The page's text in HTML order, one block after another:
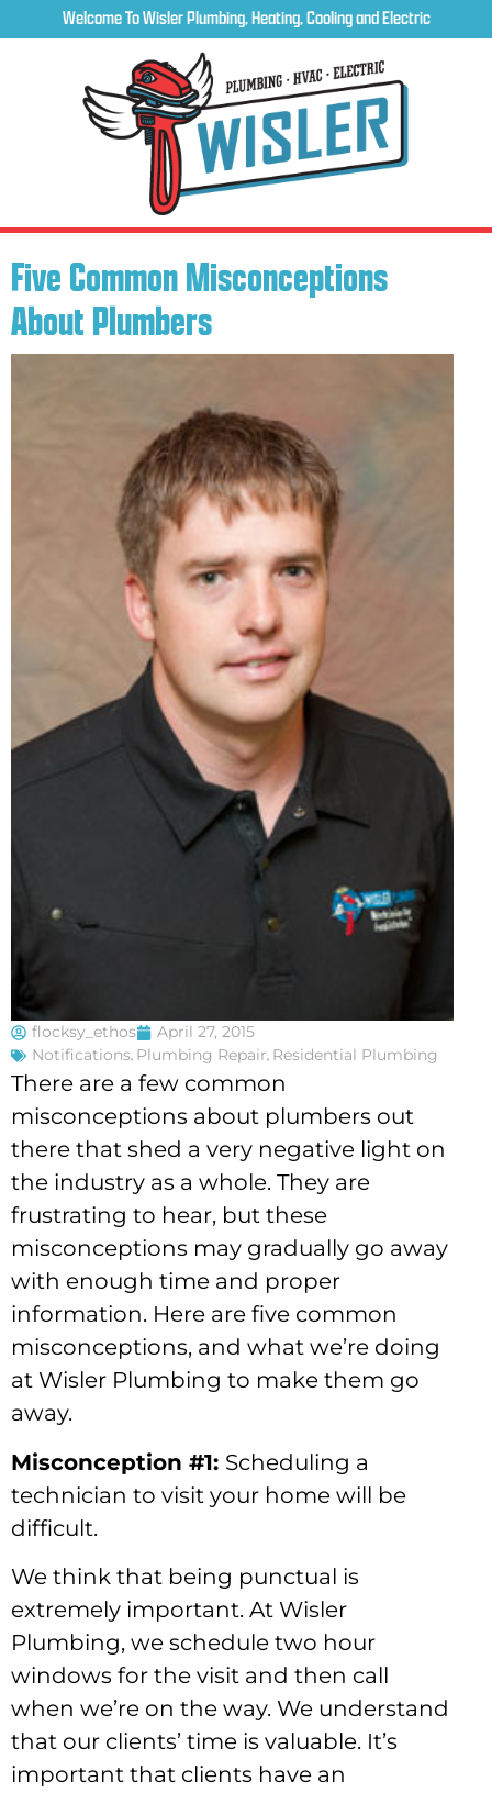
Welcome To Wisler Plumbing, Heating, Cooling and Electric
Five Common Misconceptions
About Plumbers
flocksy_ethos
April 27, 2015
Notifications, Plumbing Repair, Residential Plumbing
There are a few common
misconceptions about plumbers out
there that shed a very negative light on
the industry as a whole. They are
frustrating to hear, but these
misconceptions may gradually go away
with enough time and proper
information. Here are five common
misconceptions, and what we’re doing
at Wisler Plumbing to make them go
away.
Misconception #1: Scheduling a
technician to visit your home will be
difficult.
We think that being punctual is
extremely important. At Wisler
Plumbing, we schedule two hour
windows for the visit and then call
when we’re on the way. We understand
that our clients’ time is valuable. It’s
important that clients have an